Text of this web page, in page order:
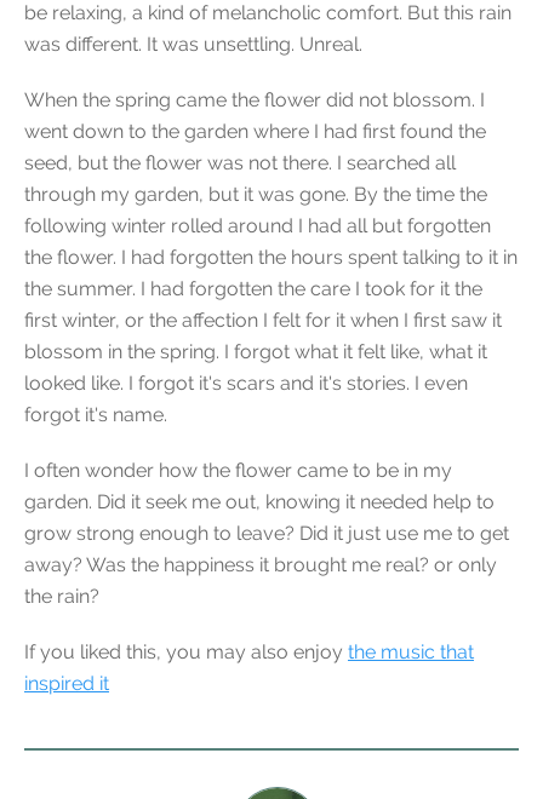
be relaxing, a kind of melancholic comfort. But this rain
was different. It was unsettling. Unreal.
When the spring came the flower did not blossom. I
went down to the garden where I had first found the
seed, but the flower was not there. I searched all
through my garden, but it was gone. By the time the
following winter rolled around I had all but forgotten
the flower. I had forgotten the hours spent talking to it in
the summer. I had forgotten the care I took for it the
first winter, or the affection I felt for it when I first saw it
blossom in the spring. I forgot what it felt like, what it
looked like. I forgot it's scars and it's stories. I even
forgot it's name.
I often wonder how the flower came to be in my
garden. Did it seek me out, knowing it needed help to
grow strong enough to leave? Did it just use me to get
away? Was the happiness it brought me real? or only
the rain?
If you liked this, you may also enjoy the music that
inspired it